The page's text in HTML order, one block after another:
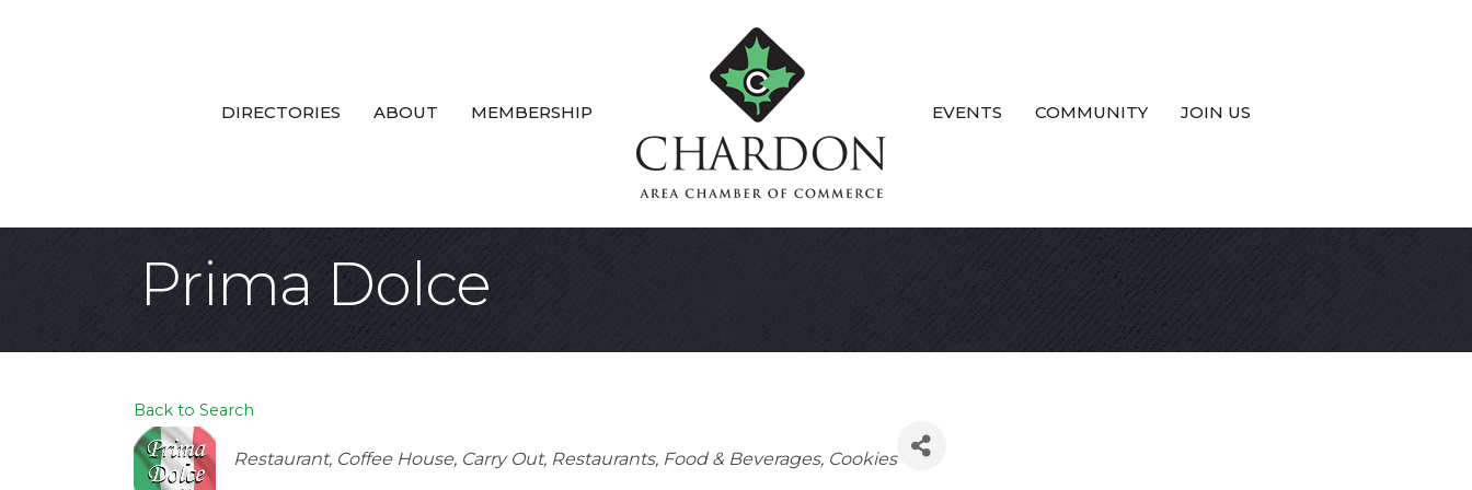
DIRECTORIES ABOUT MEMBERSHIP EVENTS COMMUNITY JOIN US
Prima Dolce
Back to Search
Categories
Restaurant Coffee House Carry Out Restaurants, Food & Beverages Cookies